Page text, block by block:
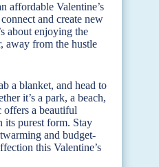
affordable Valentine’s
and create new
about enjoying the
away from the hustle
a blanket, and head to
it’s a park, a beach,
offers a beautiful
its purest form. Stay
and budget-
this Valentine’s